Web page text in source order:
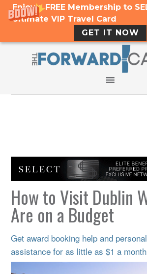
Enjoy a FREE Membership to
Ultimate VIP Travel Card
GET IT NOW
How to Visit Dublin
Are on a Budget
Get award booking help and
assistance for as little as $1 a